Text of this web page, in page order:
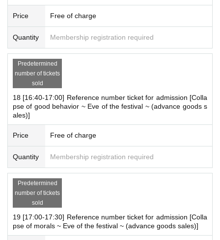
Price Free of charge
Quantity Membership registration required
Predetermined
number of tickets
sold
18 [16:40-17:00] Reference number ticket for admission [Colla
pse of good behavior ~ Eve of the festival ~ (advance goods s
ales)]
Price Free of charge
Quantity Membership registration required
Predetermined
number of tickets
sold
19 [17:00-17:30] Reference number ticket for admission [Colla
pse of morals ~ Eve of the festival ~ (advance goods sales)]